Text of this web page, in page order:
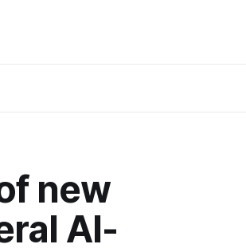
new
AI-